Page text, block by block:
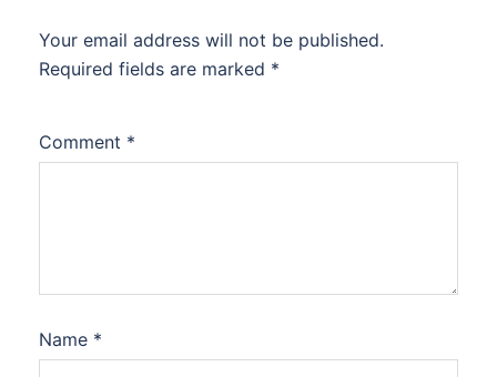
Your email address will not be published.
Required fields are marked *
Comment *
Name *